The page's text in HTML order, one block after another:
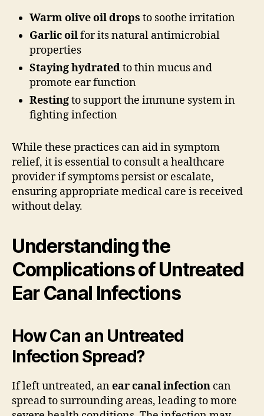
Warm olive oil drops to soothe irritation
Garlic oilfor its natural antimicrobial
properties
Staying hydratedto thin mucus and
promote ear function
Restingto support the immune system in
fighting infection
While these practices can aid in symptom
relief, it is essential to consult a healthcare
provider if symptoms persist or escalate,
ensuring appropriate medical care is received
without delay.
Understanding the
Complications of Untreated
Ear Canal Infections
How Can an Untreated
Infection Spread?
If left untreated, anear canal infection can
spread to surrounding areas, leading to more